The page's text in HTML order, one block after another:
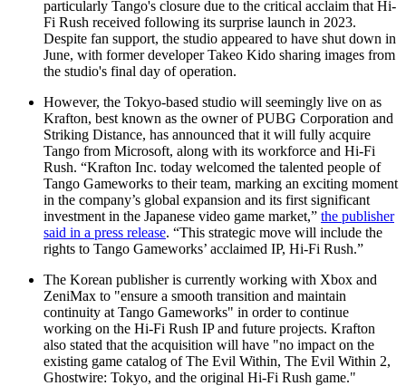
particularly Tango's closure due to the critical acclaim that Hi-
Fi Rush received following its surprise launch in 2023.
Despite fan support, the studio appeared to have shut down in
June, with former developer Takeo Kido sharing images from
the studio's final day of operation.
However, the Tokyo-based studio will seemingly live on as
Krafton, best known as the owner of PUBG Corporation and
Striking Distance, has announced that it will fully acquire
Tango from Microsoft, along with its workforce and Hi-Fi
Rush. “Krafton Inc. today welcomed the talented people of
Tango Gameworks to their team, marking an exciting moment
in the company’s global expansion and its first significant
investment in the Japanese video game market,” the publisher
said in a press release. “This strategic move will include the
rights to Tango Gameworks’ acclaimed IP, Hi-Fi Rush.”
The Korean publisher is currently working with Xbox and
ZeniMax to "ensure a smooth transition and maintain
continuity at Tango Gameworks" in order to continue
working on the Hi-Fi Rush IP and future projects. Krafton
also stated that the acquisition will have "no impact on the
existing game catalog of The Evil Within, The Evil Within 2,
Ghostwire: Tokyo, and the original Hi-Fi Rush game."